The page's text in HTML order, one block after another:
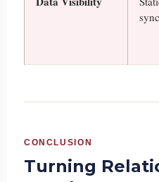
CONCLUSION
Turning